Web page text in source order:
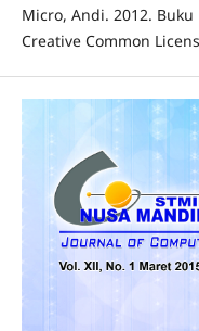
Micro, Andi. 2012. Buku
Creative Common